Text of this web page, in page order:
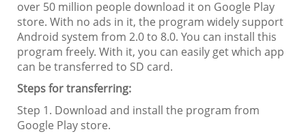
over 50 million people download it on Google Play
store. With no ads in it, the program widely support
Android system from 2.0 to 8.0. You can install this
program freely. With it, you can easily get which app
can be transferred to SD card.
Steps for transferring:
Step 1. Download and install the program from
Google Play store.